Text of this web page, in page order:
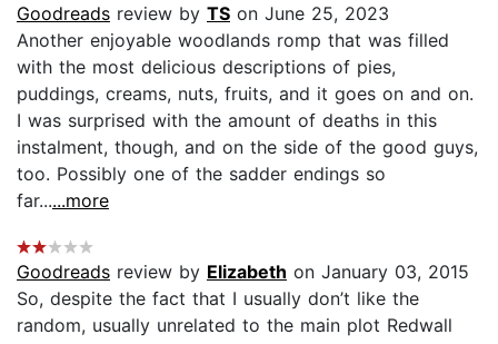
Goodreads review by TS on June 25, 2023
Another enjoyable woodlands romp that was filled
with the most delicious descriptions of pies,
puddings, creams, nuts, fruits, and it goes on and on.
I was surprised with the amount of deaths in this
instalment, though, and on the side of the good guys,
too. Possibly one of the sadder endings so
far......more
Goodreads review by Elizabeth on January 03, 2015
So, despite the fact that I usually don’t like the
random, usually unrelated to the main plot Redwall